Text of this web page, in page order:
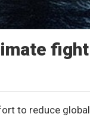
to reduce